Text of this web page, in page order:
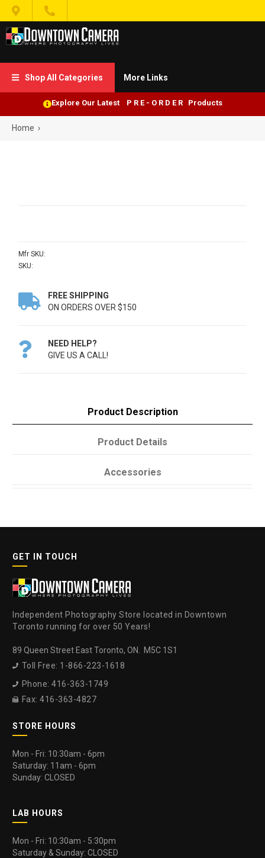
 
 Shop All Categories More Links
Explore Our Latest P R E - O R D E R Products
Home ›
Mfr SKU:
SKU:

FREE SHIPPING
ON ORDERS OVER $150

NEED HELP?
GIVE US A CALL!
Product Description
Product Details
Accessories
GET IN TOUCH
Independent Photography Store located in Downtown
Toronto running for over 50 Years!
89 Queen Street East Toronto, ON. M5C 1S1
 Toll Free: 1-866-223-1618
 Phone: 416-363-1749
 Fax: 416-363-4827
STORE HOURS
Mon - Fri: 10:30am - 6pm
Saturday: 11am - 6pm
Sunday: CLOSED
LAB HOURS
Mon - Fri: 10:30am - 5:30pm
Saturday & Sunday: CLOSED